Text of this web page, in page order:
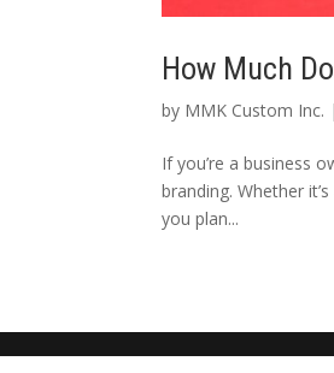
How Much
by MMK Custom Inc. |
If you’re a business
branding. Whether
you plan...